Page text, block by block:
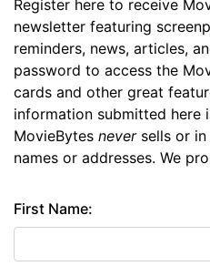
Register here to receive
newsletter featuring
reminders, news, articles,
password to access the
cards and other great
information submitted here
MovieBytes neversells or in
names or addresses. We
First Name: